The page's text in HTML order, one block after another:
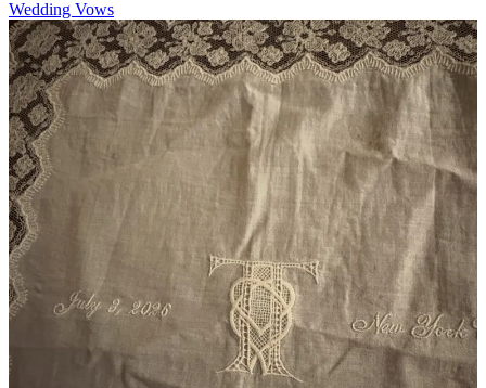
Wedding Vows